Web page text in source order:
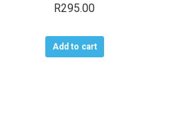
R295.00
Add to cart